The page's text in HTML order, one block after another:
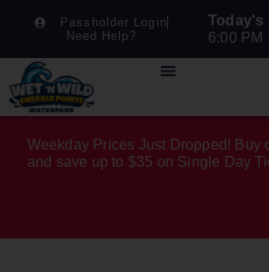
Passholder Login
Need Help?
Today's
6:00 PM
Weekday Prices Just Dropped! Buy
and save up to $35 on Single Day